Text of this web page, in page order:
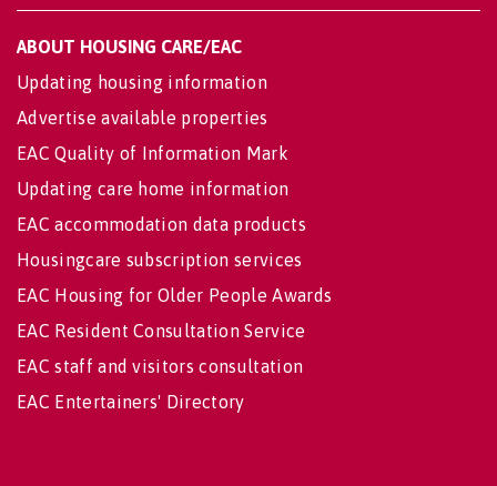
ABOUT HOUSING CARE/EAC
Updating housing information
Advertise available properties
EAC Quality of Information Mark
Updating care home information
EAC accommodation data products
Housingcare subscription services
EAC Housing for Older People Awards
EAC Resident Consultation Service
EAC staff and visitors consultation
EAC Entertainers' Directory